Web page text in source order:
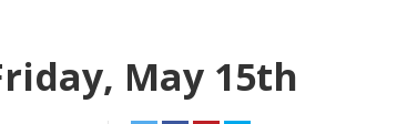
May 15th